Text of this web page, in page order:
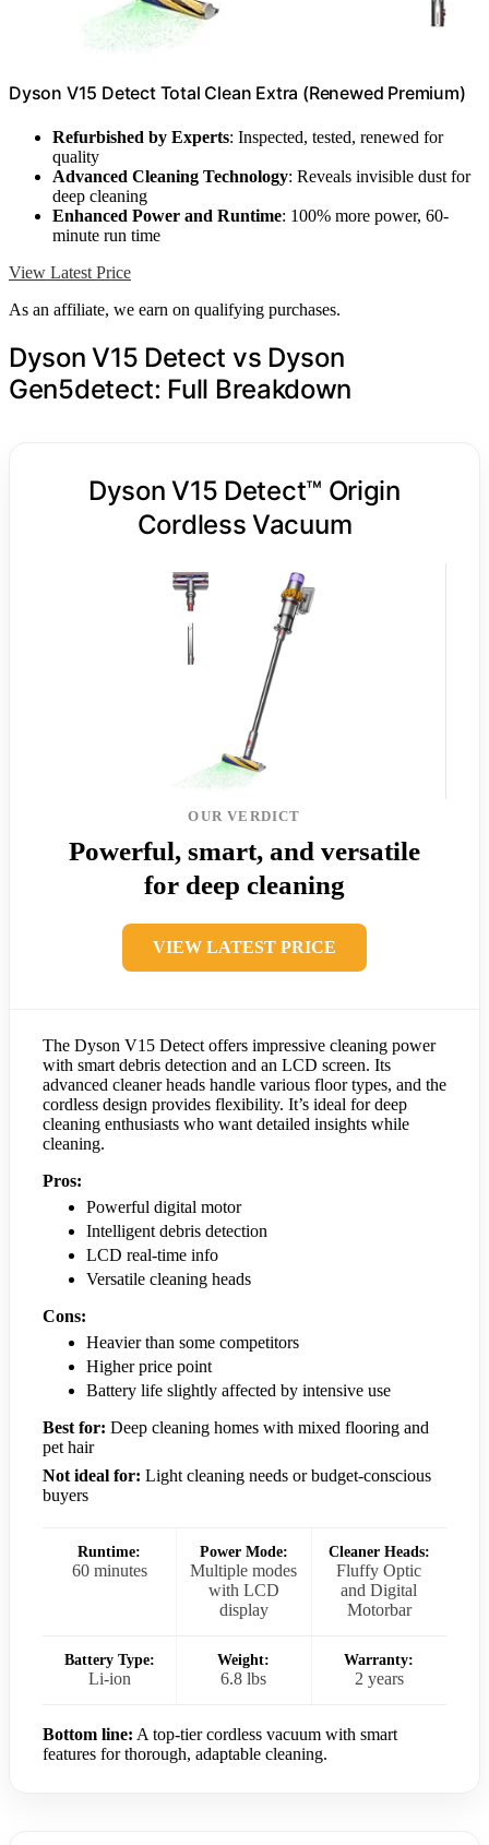
Dyson V15 Detect Total Clean Extra (Renewed Premium)
Refurbished by Experts: Inspected, tested, renewed for
quality
Advanced Cleaning Technology: Reveals invisible dust for
deep cleaning
Enhanced Power and Runtime: 100% more power, 60-
minute run time
View Latest Price
As an affiliate, we earn on qualifying purchases.
Dyson V15 Detect vs Dyson
Gen5detect: Full Breakdown
Dyson V15 Detect™ Origin
Cordless Vacuum
OUR VERDICT
Powerful, smart, and versatile
for deep cleaning
VIEW LATEST PRICE
The Dyson V15 Detect offers impressive cleaning power
with smart debris detection and an LCD screen. Its
advanced cleaner heads handle various floor types, and the
cordless design provides flexibility. It’s ideal for deep
cleaning enthusiasts who want detailed insights while
cleaning.
Pros:
Powerful digital motor
Intelligent debris detection
LCD real-time info
Versatile cleaning heads
Cons:
Heavier than some competitors
Higher price point
Battery life slightly affected by intensive use
Best for: Deep cleaning homes with mixed flooring and
pet hair
Not ideal for: Light cleaning needs or budget-conscious
buyers
Runtime:
60 minutes
Power Mode:
Multiple modes
with LCD
display
Cleaner Heads:
Fluffy Optic
and Digital
Motorbar
Battery Type:
Li-ion
Weight:
6.8 lbs
Warranty:
2 years
Bottom line: A top-tier cordless vacuum with smart
features for thorough, adaptable cleaning.